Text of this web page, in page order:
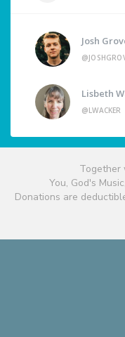
Josh
Lisbeth
@LWACKER
Together
You, God's
Donations are